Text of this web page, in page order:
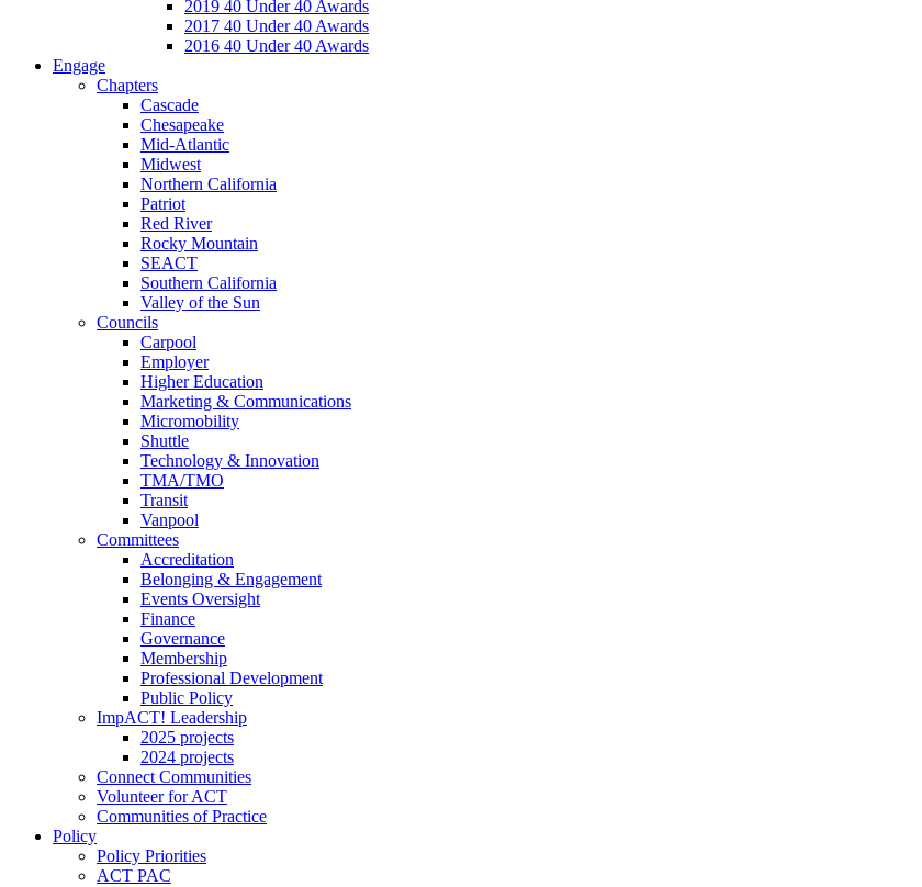
2019 40 Under 40 Awards
2017 40 Under 40 Awards
2016 40 Under 40 Awards
Engage
Chapters
Cascade
Chesapeake
Mid-Atlantic
Midwest
Northern California
Patriot
Red River
Rocky Mountain
SEACT
Southern California
Valley of the Sun
Councils
Carpool
Employer
Higher Education
Marketing & Communications
Micromobility
Shuttle
Technology & Innovation
TMA/TMO
Transit
Vanpool
Committees
Accreditation
Belonging & Engagement
Events Oversight
Finance
Governance
Membership
Professional Development
Public Policy
ImpACT! Leadership
2025 projects
2024 projects
Connect Communities
Volunteer for ACT
Communities of Practice
Policy
Policy Priorities
ACT PAC